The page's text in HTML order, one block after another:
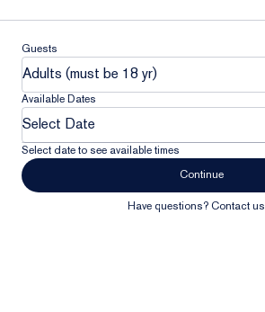
Guests
Adults (must be 18 yr)
Available Dates
Select Date
Select date to see available times
Continue
Have questions? Contact us